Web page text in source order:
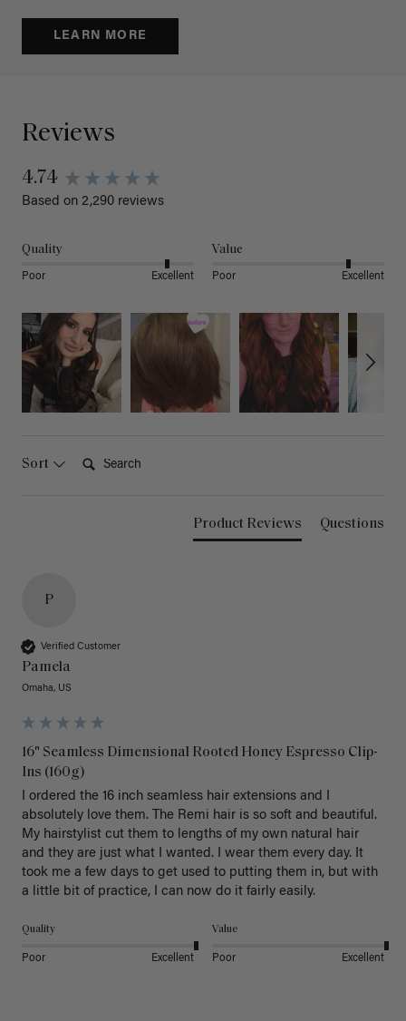
LEARN MORE
Reviews
4.74
Based on 2,290 reviews
Quality
Poor Excellent
Value
Poor Excellent
Sort
Product Reviews Questions
P
Verified Customer
Pamela
Omaha, US
16" Seamless Dimensional Rooted Honey Espresso Clip-
Ins (160g)
I ordered the 16 inch seamless hair extensions and I
absolutely love them. The Remi hair is so soft and beautiful.
My hairstylist cut them to lengths of my own natural hair
and they are just what I wanted. I wear them every day. It
took me a few days to get used to putting them in, but with
a little bit of practice, I can now do it fairly easily.
Quality
Poor Excellent
Value
Poor Excellent